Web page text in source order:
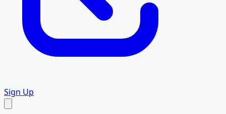
Sign Up